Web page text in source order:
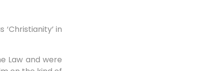
in
Law and were